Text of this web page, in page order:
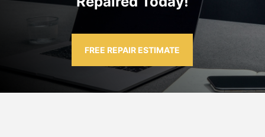
FREE REPAIR ESTIMATE